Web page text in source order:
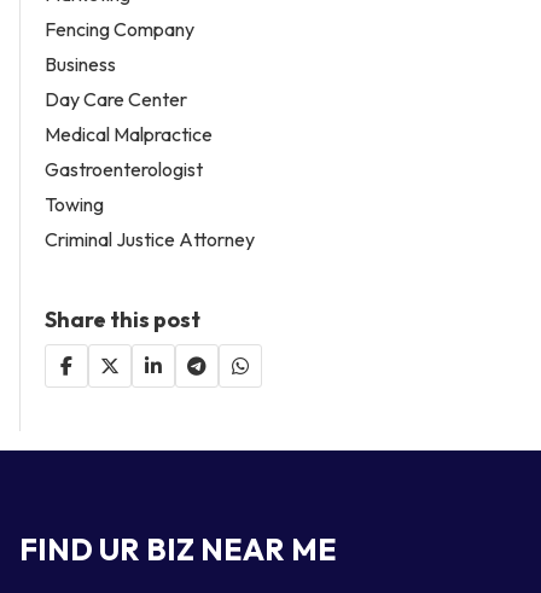
Fencing Company
Business
Day Care Center
Medical Malpractice
Gastroenterologist
Towing
Criminal Justice Attorney
Share this post
FIND UR BIZ NEAR ME